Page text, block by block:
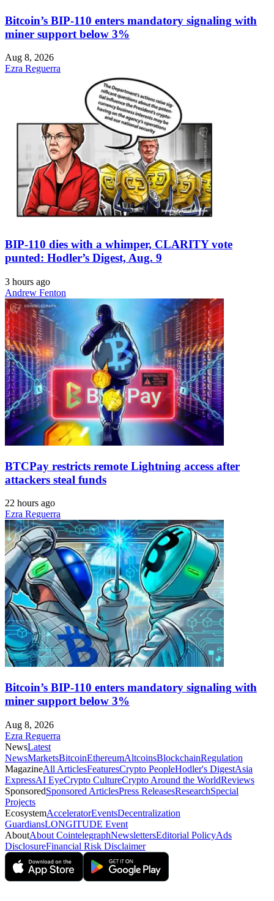
Bitcoin’s BIP-110 enters mandatory signaling with
miner support below 3%
Aug 8, 2026
Ezra Reguerra
BIP-110 dies with a whimper, CLARITY vote
punted: Hodler’s Digest, Aug. 9
3 hours ago
Andrew Fenton
BTCPay restricts remote Lightning access after
attackers steal funds
22 hours ago
Ezra Reguerra
Bitcoin’s BIP-110 enters mandatory signaling with
miner support below 3%
Aug 8, 2026
Ezra Reguerra
NewsLatest
NewsMarketsBitcoinEthereumAltcoinsBlockchainRegulation
MagazineAll ArticlesFeaturesCrypto PeopleHodler's DigestAsia
ExpressAI EyeCrypto CultureCrypto Around the WorldReviews
SponsoredSponsored ArticlesPress ReleasesResearchSpecial
Projects
EcosystemAcceleratorEventsDecentralization
GuardiansLONGITUDE Event
AboutAbout CointelegraphNewslettersEditorial PolicyAds
DisclosureFinancial Risk Disclaimer